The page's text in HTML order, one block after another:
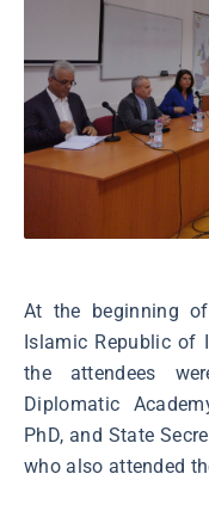
At the beginning
Islamic Republic of
the attendees
Diplomatic
PhD, and State
who also attended